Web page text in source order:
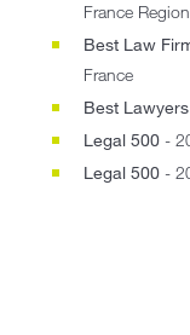
France Region
Best Law
France
Best Lawyers
Legal 500 -
Legal 500 -